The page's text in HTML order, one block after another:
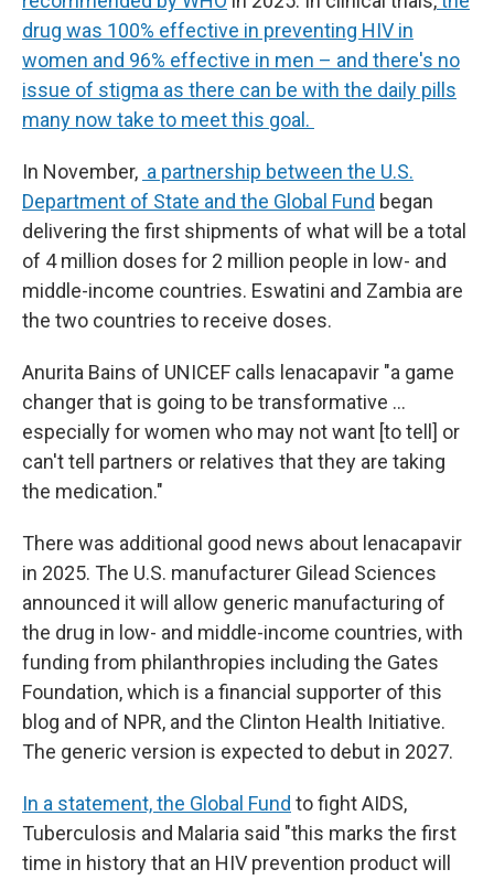
drug was 100% effective in preventing HIV in
women and 96% effective in men – and there's no
issue of stigma as there can be with the daily pills
many now take to meet this goal.
In November, a partnership between the U.S.
Department of State and the Global Fund began
delivering the first shipments of what will be a total
of 4 million doses for 2 million people in low- and
middle-income countries. Eswatini and Zambia are
the two countries to receive doses.
Anurita Bains of UNICEF calls lenacapavir "a game
changer that is going to be transformative …
especially for women who may not want [to tell] or
can't tell partners or relatives that they are taking
the medication."
There was additional good news about lenacapavir
in 2025. The U.S. manufacturer Gilead Sciences
announced it will allow generic manufacturing of
the drug in low- and middle-income countries, with
funding from philanthropies including the Gates
Foundation, which is a financial supporter of this
blog and of NPR, and the Clinton Health Initiative.
The generic version is expected to debut in 2027.
In a statement, the Global Fund to fight AIDS,
Tuberculosis and Malaria said "this marks the first
time in history that an HIV prevention product will